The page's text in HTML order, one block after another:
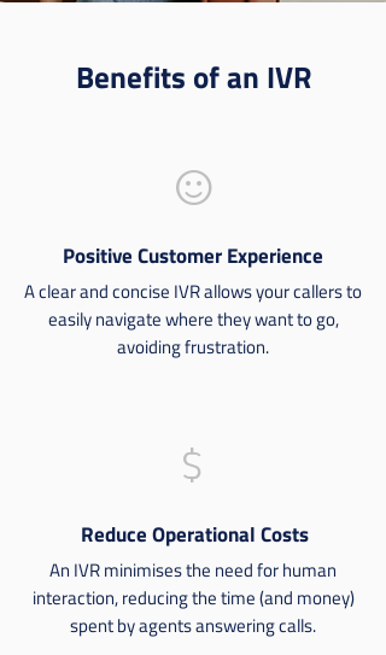
Benefits of an IVR
smile
Positive Customer Experience
A clear and concise IVR allows your callers to
easily navigate where they want to go,
avoiding frustration.
dollar-sign
Reduce Operational Costs
An IVR minimises the need for human
interaction, reducing the time (and money)
spent by agents answering calls.